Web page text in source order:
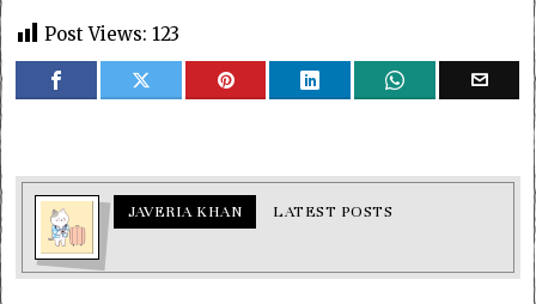
Post Views: 123
JAVERIA KHAN LATEST POSTS